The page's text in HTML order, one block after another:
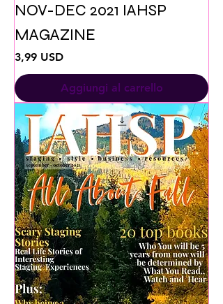
NOV-DEC 2021 IAHSP
MAGAZINE
Prezzo
3,99 USD
Aggiungi al carrello